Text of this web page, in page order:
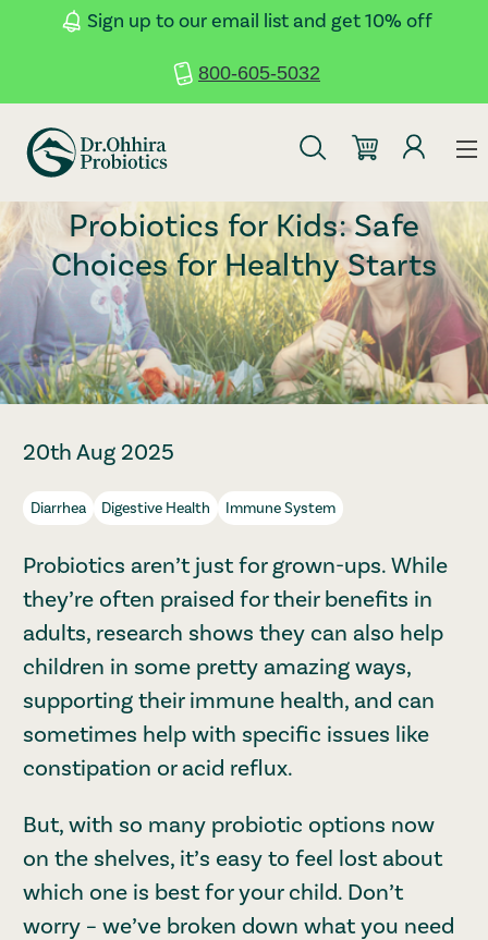
Skip to main content Accessibility Statement
Sign up to our email list and get 10% off
800-605-5032
Probiotics for Kids: Safe
Choices for Healthy Starts
20th Aug 2025
Diarrhea Digestive Health Immune System
Probiotics aren’t just for grown-ups. While
they’re often praised for their benefits in
adults, research shows they can also help
children in some pretty amazing ways,
supporting their immune health, and can
sometimes help with specific issues like
constipation or acid reflux.
But, with so many probiotic options now
on the shelves, it’s easy to feel lost about
which one is best for your child. Don’t
worry – we’ve broken down what you need